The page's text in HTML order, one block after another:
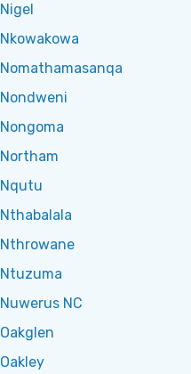
Nigel
Nkowakowa
Nomathamasanqa
Nondweni
Nongoma
Northam
Nqutu
Nthabalala
Nthrowane
Ntuzuma
Nuwerus NC
Oakglen
Oakley